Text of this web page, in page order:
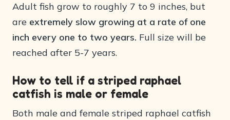
Adult fish grow to roughly 7 to 9 inches, but
are extremely slow growing at a rate of one
inch every one to two years. Full size will be
reached after 5-7 years.
How to tell if a striped raphael
catfish is male or female
Both male and female striped raphael catfish